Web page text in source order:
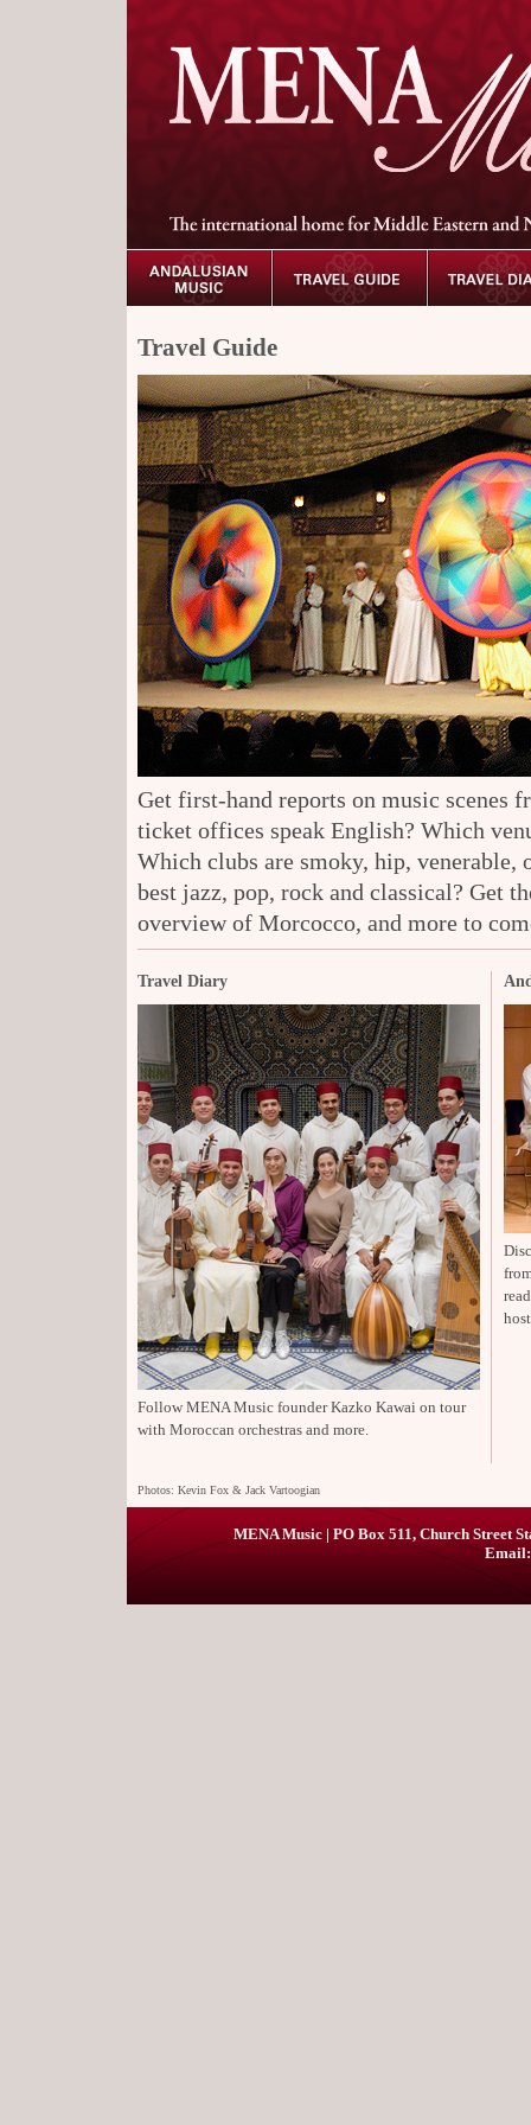
Travel Guide
Get first-hand reports on music scenes
ticket offices speak English? Which
Which clubs are smoky, hip, venerable,
best jazz, pop, rock and classical? Get
overview of Morcocco, and more to
Travel Diary
Follow MENA Music founder Kazko Kawai on tour
with Moroccan orchestras and more.
Photos: Kevin Fox & Jack Vartoogian
MENA Music | PO Box 511, Church Street